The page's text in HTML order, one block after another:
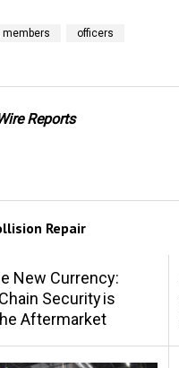
members officers
Reports
Repair
New Currency:
Security is
Aftermarket